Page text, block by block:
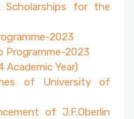
Scholarships for the
2023
Programme-2023
Year)
of University of
of J.F.Oberlin